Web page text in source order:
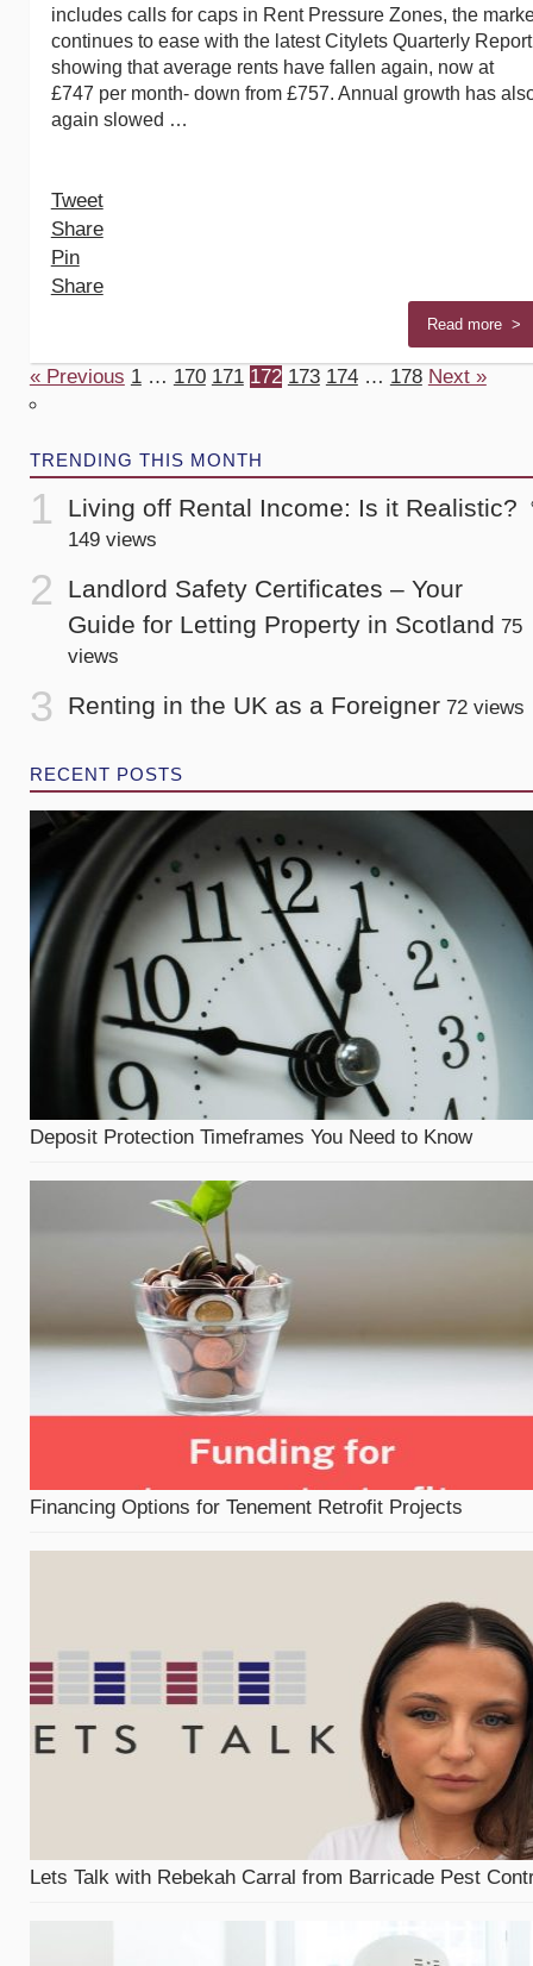
includes calls for caps in Rent Pressure Zones, the
continues to ease with the latest Citylets Quarterly Report
showing that average rents have fallen again, now at
£747 per month- down from £757. Annual growth has
again slowed …
Tweet
Share
Pin
Share
Read more >
« Previous 1 … 170 171 172 173 174 … 178 Next »
TRENDING THIS MONTH
Living off Rental Income: Is it Realistic?
149 views
Landlord Safety Certificates – Your
Guide for Letting Property in Scotland 75
views
Renting in the UK as a Foreigner 72 views
RECENT POSTS
Deposit Protection Timeframes You Need to Know
Financing Options for Tenement Retrofit Projects
Lets Talk with Rebekah Carral from Barricade Pest